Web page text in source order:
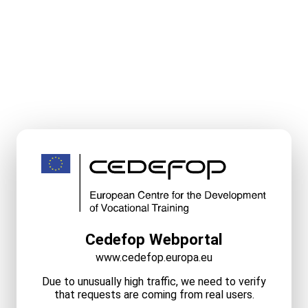
Cedefop Webportal
www.cedefop.europa.eu
Due to unusually high traffic, we need to verify
that requests are coming from real users.